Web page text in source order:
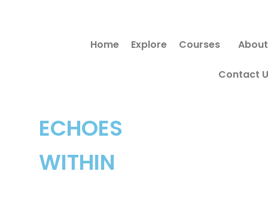
ECHOES
WITHIN
Home Explore Courses About
Contact